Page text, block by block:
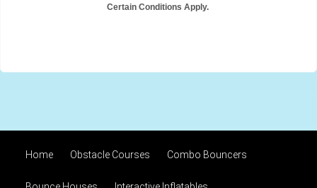
Certain Conditions Apply.
Home Obstacle Courses Combo Bouncers